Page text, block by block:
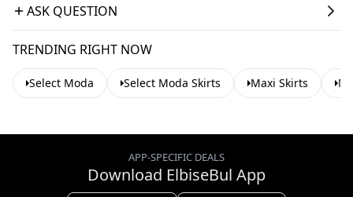
ASK QUESTION
TRENDING RIGHT NOW
Select Moda Select Moda Skirts Maxi Skirts
APP-SPECIFIC DEALS
Download ElbiseBul App